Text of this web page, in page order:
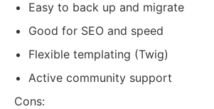
Easy to back up and migrate
Good for SEO and speed
Flexible templating (Twig)
Active community support
Cons: